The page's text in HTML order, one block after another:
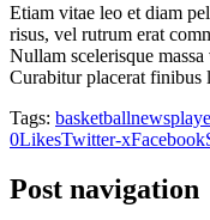
Etiam vitae leo et diam
risus, vel rutrum erat
Nullam scelerisque massa
Curabitur placerat finibus
Tags: basketballnews
0LikesTwitter-xFacebook
Post navigation